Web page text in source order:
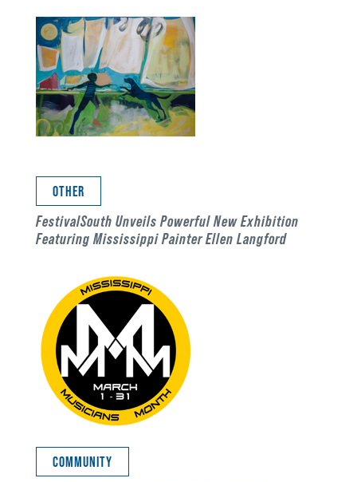
OTHER
FestivalSouth Unveils Powerful New Exhibition
Featuring Mississippi Painter Ellen Langford
COMMUNITY